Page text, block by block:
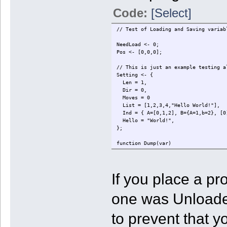
Code: [Select]
// Test of Loading and Saving
NeedLoad <- 0;
Pos <- [0,0,0];
// This is just an example testing
Setting <- {
Len = 1,
Dir = 0,
Moves = 0
List = [1,2,3,4,"Hello World!"],
Ind = { A=[0,1,2], B={A=1,b=2},
Hello = "World!",
};
function Dump(var)
{
if (typeof var=="integer") {
s = var+"";
} else if (typeof
s = "\""+var+"\"";
} else if (typeof var=="array")
foreach (v in var) {
If you place a
one was
to prevent that